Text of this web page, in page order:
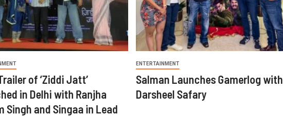
of ‘Ziddi Jatt’
in Delhi with Ranjha
Singh and Singaa in Lead
ENTERTAINMENT
Salman Launches Gamerlog with
Darsheel Safary